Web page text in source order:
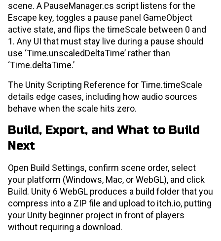
scene. A PauseManager.cs script listens for the
Escape key, toggles a pause panel GameObject
active state, and flips the timeScale between 0 and
1. Any UI that must stay live during a pause should
use ‘Time.unscaledDeltaTime’ rather than
‘Time.deltaTime.’
The Unity Scripting Reference for Time.timeScale
details edge cases, including how audio sources
behave when the scale hits zero.
Build, Export, and What to Build
Next
Open Build Settings, confirm scene order, select
your platform (Windows, Mac, or WebGL), and click
Build. Unity 6 WebGL produces a build folder that you
compress into a ZIP file and upload to itch.io, putting
your Unity beginner project in front of players
without requiring a download.